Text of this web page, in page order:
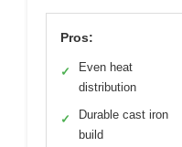
Pros:
✓
Even heat
distribution
✓
Durable cast iron
build